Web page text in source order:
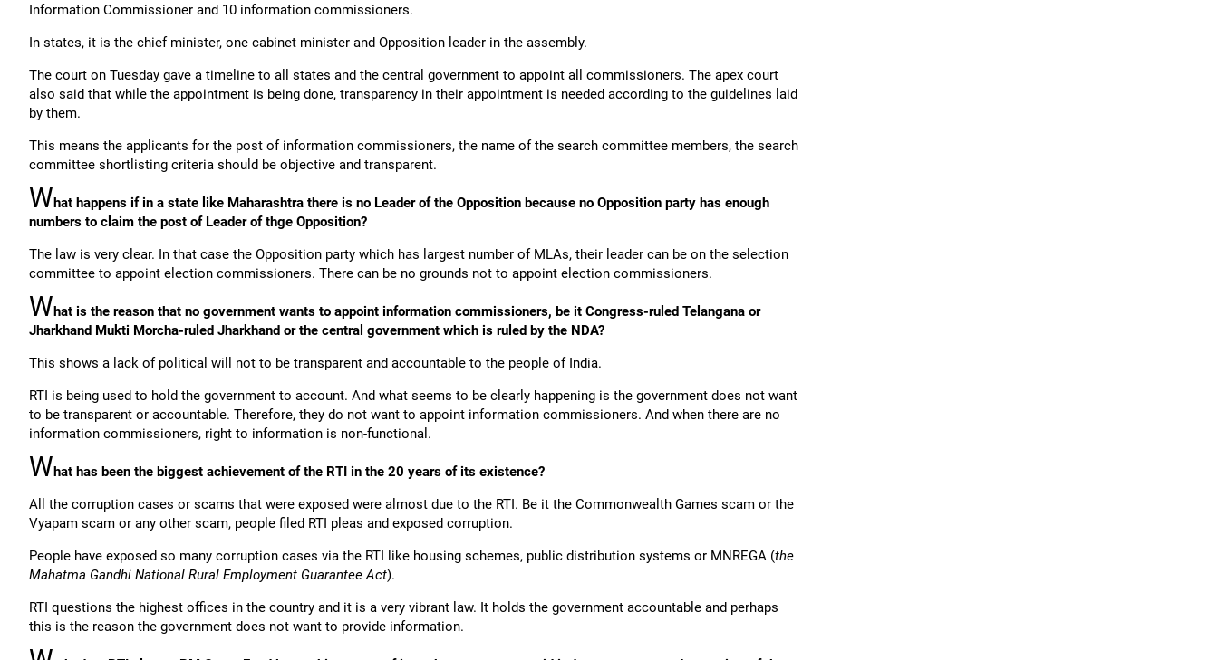
Information Commissioner and 10 information commissioners.
In states, it is the chief minister, one cabinet minister and Opposition leader in the assembly.
The court on Tuesday gave a timeline to all states and the central government to appoint all commissioners. The apex court
also said that while the appointment is being done, transparency in their appointment is needed according to the guidelines laid
by them.
This means the applicants for the post of information commissioners, the name of the search committee members, the search
committee shortlisting criteria should be objective and transparent.
What happens if in a state like Maharashtra there is no Leader of the Opposition because no Opposition party has enough
numbers to claim the post of Leader of thge Opposition?
The law is very clear. In that case the Opposition party which has largest number of MLAs, their leader can be on the selection
committee to appoint election commissioners. There can be no grounds not to appoint election commissioners.
What is the reason that no government wants to appoint information commissioners, be it Congress-ruled Telangana or
Jharkhand Mukti Morcha-ruled Jharkhand or the central government which is ruled by the NDA?
This shows a lack of political will not to be transparent and accountable to the people of India.
RTI is being used to hold the government to account. And what seems to be clearly happening is the government does not want
to be transparent or accountable. Therefore, they do not want to appoint information commissioners. And when there are no
information commissioners, right to information is non-functional.
What has been the biggest achievement of the RTI in the 20 years of its existence?
All the corruption cases or scams that were exposed were almost due to the RTI. Be it the Commonwealth Games scam or the
Vyapam scam or any other scam, people filed RTI pleas and exposed corruption.
People have exposed so many corruption cases via the RTI like housing schemes, public distribution systems or MNREGA (the
Mahatma Gandhi National Rural Employment Guarantee Act).
RTI questions the highest offices in the country and it is a very vibrant law. It holds the government accountable and perhaps
this is the reason the government does not want to provide information.